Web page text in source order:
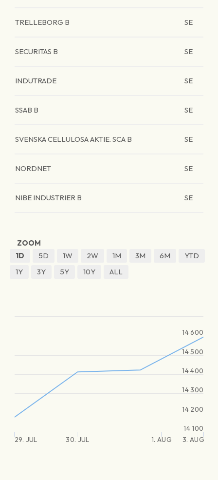
TRELLEBORG B SE
SECURITAS B SE
INDUTRADE SE
SSAB B SE
SVENSKA CELLULOSA AKTIE. SCA B SE
NORDNET SE
NIBE INDUSTRIER B SE
ZOOM
1D
5D 1W 2W 1M 3M 6M
YTD
1Y
3Y 5Y 10Y ALL
29. JUL 30. JUL 1. AUG 3. AUG
14 100
14 200
14 300
14 400
14 500
14 600